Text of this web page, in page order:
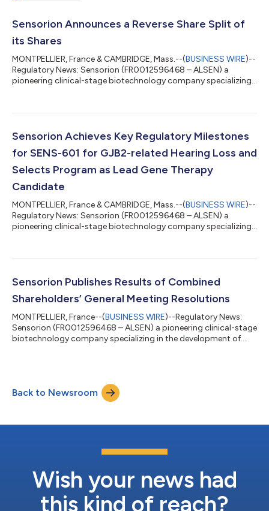
Sensorion Announces a Reverse Share Split of
its Shares
MONTPELLIER, France & CAMBRIDGE, Mass.--(BUSINESS WIRE)--
Regulatory News: Sensorion (FR0012596468 – ALSEN) a
pioneering clinical-stage biotechnology company specializing
implementation of the reverse share split of its shares. The
shares of €0.10 par value (the "Existing Shares") for 1 new share
Sensorion Achieves Key Regulatory Milestones
for SENS-601 for GJB2-related Hearing Loss and
Selects Program as Lead Gene Therapy
Candidate
MONTPELLIER, France & CAMBRIDGE, Mass.--(BUSINESS WIRE)--
Regulatory News: Sensorion (FR0012596468 – ALSEN) a
pioneering clinical-stage biotechnology company specializing
of SENS-601 which addresses GJB2-related hearing loss as its
Canada and France to evaluate the safety, tolerability and
Sensorion Publishes Results of Combined
Shareholders’ General Meeting Resolutions
MONTPELLIER, France--(BUSINESS WIRE)--Regulatory News:
Sensorion (FR0012596468 – ALSEN) a pioneering clinical-stage
biotechnology company specializing in the development of
11, 2026, and made them available on the dedicated section of
its website All resolutions recommended by the Board and
submitted to the Combined General...
Back to Newsroom
Wish your news had
this kind of reach?